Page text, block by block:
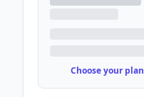
Choose your plan